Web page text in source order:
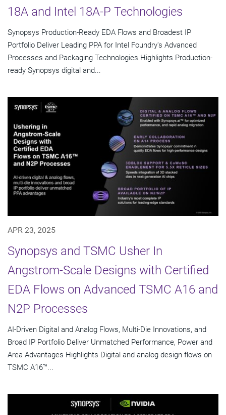
18A and Intel 18A-P Technologies
Synopsys Production-Ready EDA Flows and Broadest IP
Portfolio Deliver Leading PPA for Intel Foundry's Advanced
Processes and Packaging Technologies Highlights Production-
ready Synopsys digital and...
APR 23, 2025
Synopsys and TSMC Usher In
Angstrom-Scale Designs with Certified
EDA Flows on Advanced TSMC A16 and
N2P Processes
AI-Driven Digital and Analog Flows, Multi-Die Innovations, and
Broad IP Portfolio Deliver Unmatched Performance, Power and
Area Advantages Highlights Digital and analog design flows on
TSMC A16™...